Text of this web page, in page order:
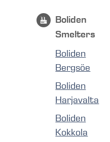
Boliden
Smelters
Boliden
Bergsöe
Boliden
Harjavalta
Boliden
Kokkola